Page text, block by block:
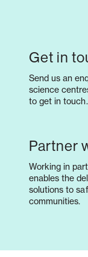
Get in
Send us an
science
to get in touch.
Partner
Working in
enables the
solutions to
communities.